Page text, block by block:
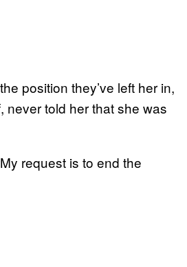
position they’ve left her in,
never told her that she was
request is to end the